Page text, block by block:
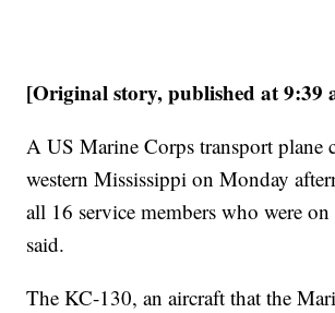
[Original story, published at 9:39
A US Marine Corps transport plane
western Mississippi on Monday
all 16 service members who were
said.
The KC-130, an aircraft that the